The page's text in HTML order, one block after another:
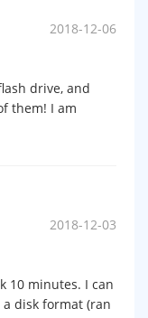
2018-12-06
drive, and
them! I am
2018-12-03
10 minutes. I can
disk format (ran